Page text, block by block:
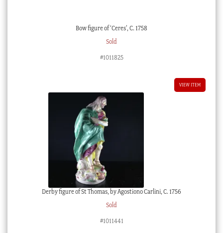
Bow figure of ‘Ceres’, C. 1758
Sold
#1011825
VIEW ITEM
Derby figure of St Thomas, by Agostiono Carlini, C. 1756
Sold
#1011441